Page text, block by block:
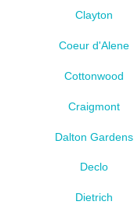
Clayton
Coeur d'Alene
Cottonwood
Craigmont
Dalton Gardens
Declo
Dietrich